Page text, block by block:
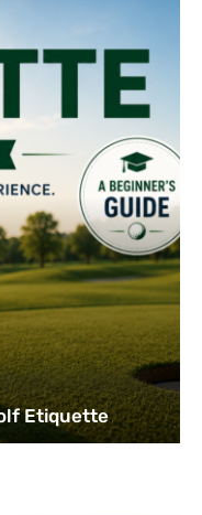
Etiquette